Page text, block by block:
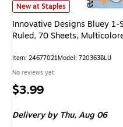
Innovative Designs Bluey 1-
New at Staples
Innovative Designs Bluey
Ruled, 70 Sheets,
Item: 24677021Model: 720363BLU
No reviews yet
Price
$3.99
Delivery by Thu,Aug 06